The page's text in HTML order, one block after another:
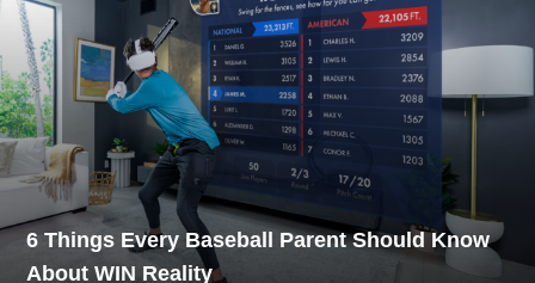
6 Things Every Baseball Parent Should Know
About WIN Reality